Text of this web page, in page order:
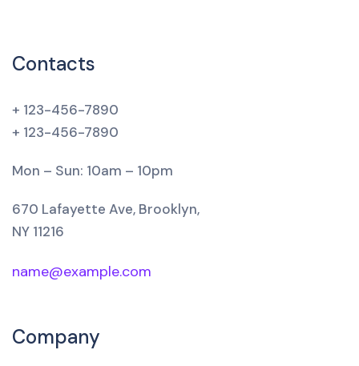
Contacts
+ 123-456-7890
+ 123-456-7890
Mon – Sun: 10am – 10pm
670 Lafayette Ave, Brooklyn,
NY 11216
name@example.com
Company